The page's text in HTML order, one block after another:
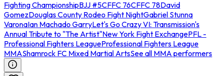
Fighting ChampionshipBJJ #5CFFC 76CFFC 78David
GomezDouglas County Rodeo Fight NightGabriel Stunna
VaronaIan Machado GarryLet's Go Crazy VI: Transmission's
Annual Tribute to "The Artist"New York Fight ExchangePFL -
Professional Fighters LeagueProfessional Fighters League
MMAShamrock FC Mixed Martial ArtsSee all MMA performers